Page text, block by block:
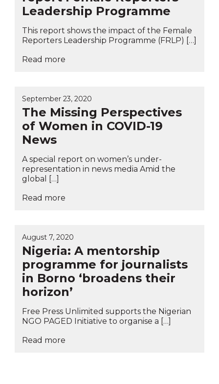
Leadership Programme
This report shows the impact of the Female
Reporters Leadership Programme (FRLP) […]
Read more
September 23, 2020
The Missing Perspectives
of Women in COVID-19
News
A special report on women’s under-
representation in news media Amid the
global […]
Read more
August 7, 2020
Nigeria: A mentorship
programme for journalists
in Borno ‘broadens their
horizon’
Free Press Unlimited supports the Nigerian
NGO PAGED Initiative to organise a […]
Read more